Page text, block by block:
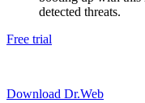
detected threats.
Free trial
Download Dr.Web